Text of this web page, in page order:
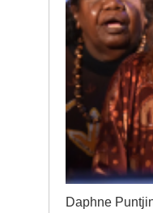
Daphne